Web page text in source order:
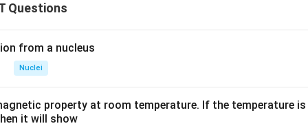
Questions
from a nucleus
Nuclei
property at room temperature. If the temperature is
it will show